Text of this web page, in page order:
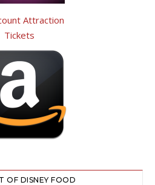
OF DISNEY FOOD